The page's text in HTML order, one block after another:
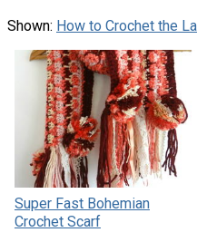
Shown: How to Crochet the
Super Fast Bohemian
Crochet Scarf